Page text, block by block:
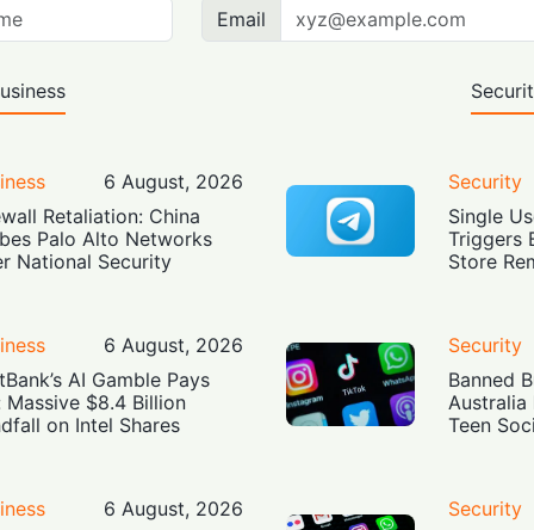
Email
6 August, 2026
Retaliation: China
Palo Alto Networks
National Security
6 August, 2026
AI Gamble Pays
Massive $8.4 Billion
on Intel Shares
6 August, 2026
Security
Single
Triggers
Store
Security
Banned
Australia
Teen
Security